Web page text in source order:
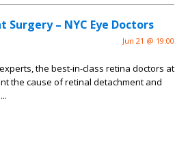
– NYC Eye Doctors
Jun 21 @ 19:00
the best-in-class retina doctors at
the cause of retinal detachment and